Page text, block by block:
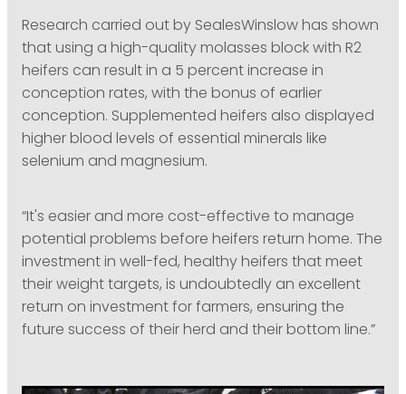
Research carried out by SealesWinslow has shown
that using a high-quality molasses block with R2
heifers can result in a 5 percent increase in
conception rates, with the bonus of earlier
conception. Supplemented heifers also displayed
higher blood levels of essential minerals like
selenium and magnesium.
“It's easier and more cost-effective to manage
potential problems before heifers return home. The
investment in well-fed, healthy heifers that meet
their weight targets, is undoubtedly an excellent
return on investment for farmers, ensuring the
future success of their herd and their bottom line.”